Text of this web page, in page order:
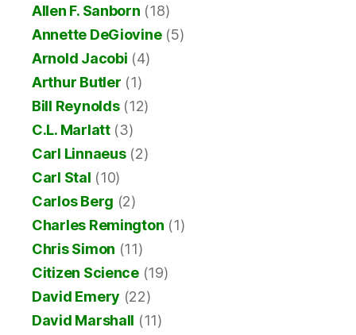
Allen F. Sanborn (18)
Annette DeGiovine(5)
Arnold Jacobi (4)
Arthur Butler (1)
Bill Reynolds(12)
C.L. Marlatt(3)
Carl Linnaeus(2)
Carl Stal (10)
Carlos Berg (2)
Charles Remington (1)
Chris Simon (11)
Citizen Science(19)
David Emery (22)
David Marshall (11)